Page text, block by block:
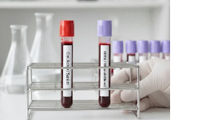
₹5,300.00.₹4,120.00.